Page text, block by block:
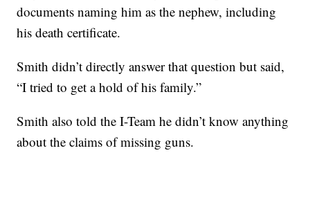
documents naming him as the nephew, including
his death certificate.
Smith didn’t directly answer that question but said,
“I tried to get a hold of his family.”
Smith also told the I-Team he didn’t know anything
about the claims of missing guns.